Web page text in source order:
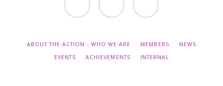
SKIP
ABOUT THE ACTION - WHO WE ARE MEMBERS
NEWS
EVENTS
ACHIEVEMENTS INTERNAL